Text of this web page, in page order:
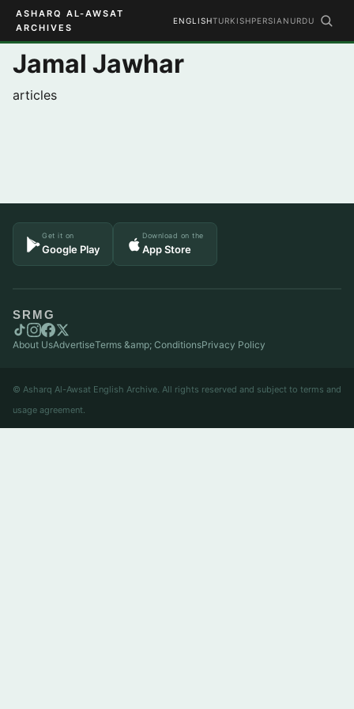
ASHARQ AL-AWSAT
ARCHIVES
ENGLISHTURKISHPERSIAN URDU
Jamal Jawhar
articles
Get it on
Google Play
Download on the
App Store
SRMG
About UsAdvertiseTerms &amp; ConditionsPrivacy Policy
© Asharq Al-Awsat English Archive. All rights reserved and subject to terms and
usage agreement.